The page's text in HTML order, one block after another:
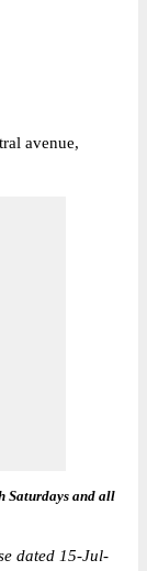
avenue,
Saturdays and all
dated 15-Jul-